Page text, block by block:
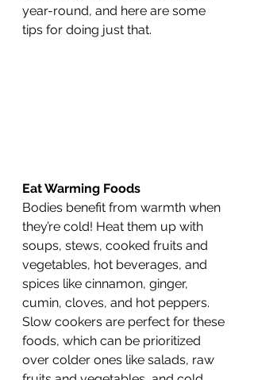
year-round, and here are some
tips for doing just that.
Eat Warming Foods
Bodies benefit from warmth when
they’re cold! Heat them up with
soups, stews, cooked fruits and
vegetables, hot beverages, and
spices like cinnamon, ginger,
cumin, cloves, and hot peppers.
Slow cookers are perfect for these
foods, which can be prioritized
over colder ones like salads, raw